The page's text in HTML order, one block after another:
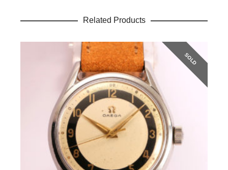
Related Products
SOLD